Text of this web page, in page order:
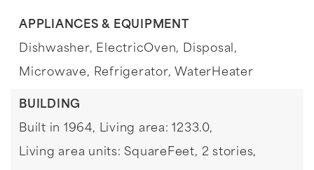
APPLIANCES & EQUIPMENT
Dishwasher, ElectricOven, Disposal,
Microwave, Refrigerator, WaterHeater
BUILDING
Built in 1964, Living area: 1233.0,
Living area units: SquareFeet, 2 stories,